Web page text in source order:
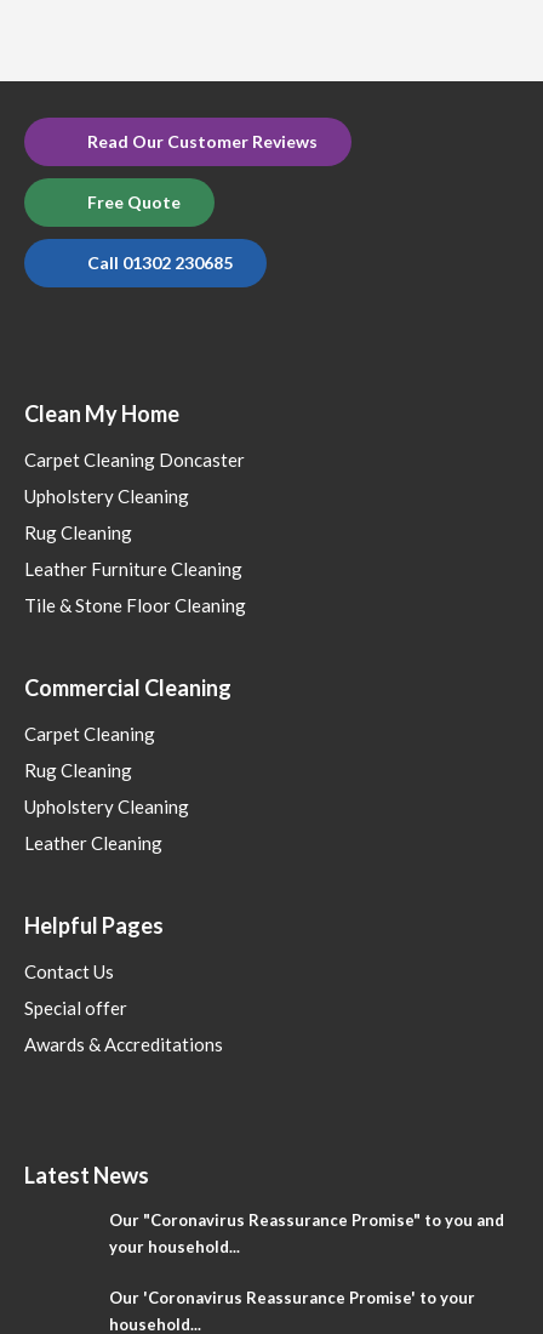
Read Our Customer Reviews
Free Quote
Call 01302 230685
Clean My Home
Carpet Cleaning Doncaster
Upholstery Cleaning
Rug Cleaning
Leather Furniture Cleaning
Tile & Stone Floor Cleaning
Commercial Cleaning
Carpet Cleaning
Rug Cleaning
Upholstery Cleaning
Leather Cleaning
Helpful Pages
Contact Us
Special offer
Awards & Accreditations
Latest News
Our "Coronavirus Reassurance Promise" to you and
your household...
Our 'Coronavirus Reassurance Promise' to your
household...